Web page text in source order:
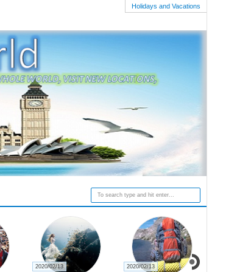
Holidays and Vacations
2020/02/19 2020/02/16